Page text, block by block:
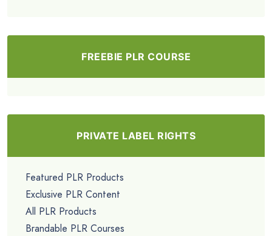
FREEBIE PLR COURSE
PRIVATE LABEL RIGHTS
Featured PLR Products
Exclusive PLR Content
All PLR Products
Brandable PLR Courses